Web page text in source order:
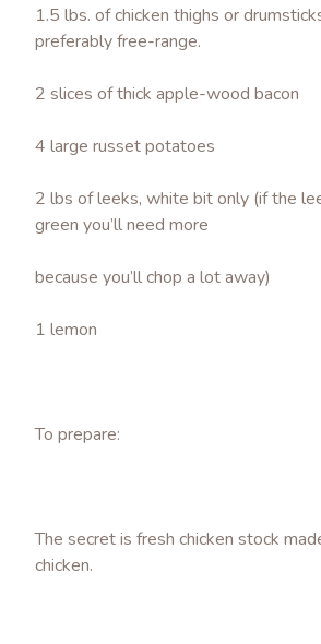
1.5 lbs. of chicken thighs or
preferably free-range.
2 slices of thick apple-wood bacon
4 large russet potatoes
2 lbs of leeks, white bit only (if the
green you’ll need more
because you’ll chop a lot away)
1 lemon
To prepare:
The secret is fresh chicken stock
chicken.